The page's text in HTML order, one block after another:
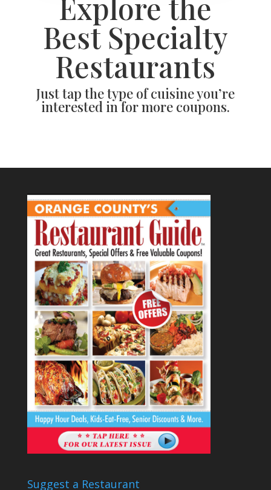
Explore the
Best Specialty
Restaurants
Just tap the type of cuisine you’re
interested in for more coupons.
Suggest a Restaurant